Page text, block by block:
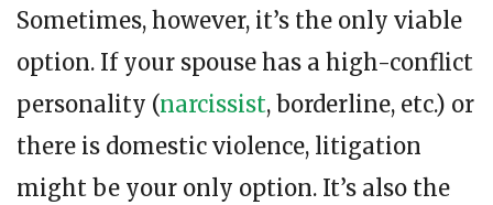
Sometimes, however, it’s the only viable
option. If your spouse has a high-conflict
personality (narcissist, borderline, etc.) or
there is domestic violence, litigation
might be your only option. It’s also the